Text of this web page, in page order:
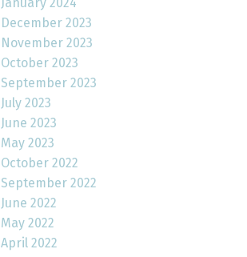
December 2023
November 2023
October 2023
September 2023
July 2023
June 2023
May 2023
October 2022
September 2022
June 2022
May 2022
April 2022